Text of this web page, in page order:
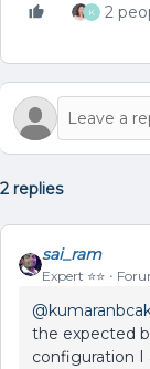
K 2
2 replies
sai_ram
Expert ⭐️⭐️
the expected
configuration